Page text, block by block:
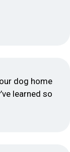
dog home
learned so